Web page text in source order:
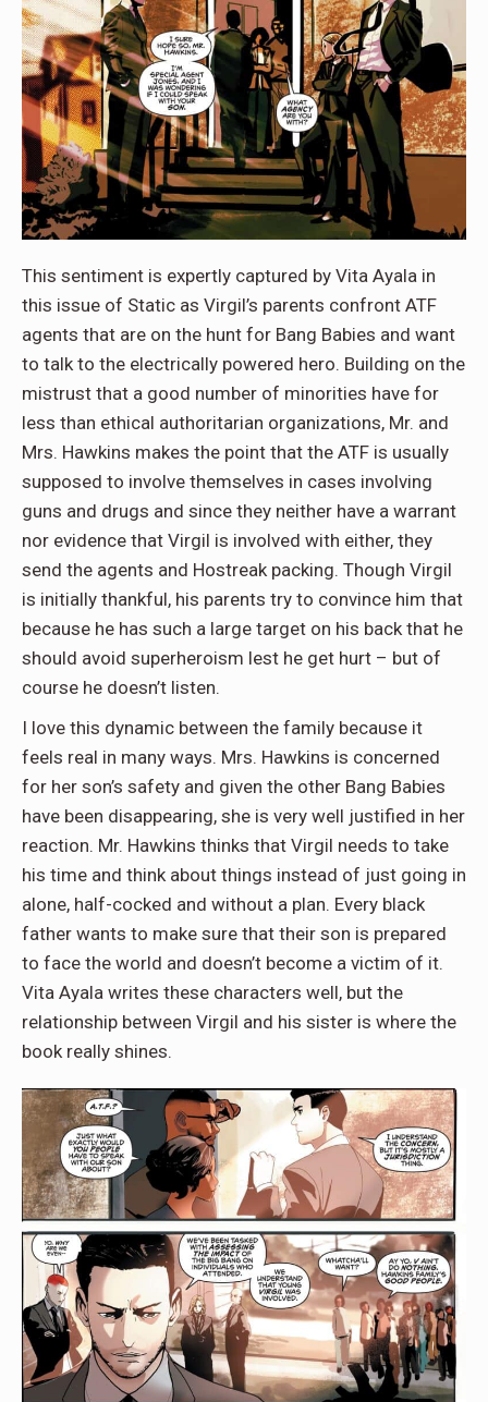
This sentiment is expertly captured by Vita Ayala in
this issue of Static as Virgil’s parents confront ATF
agents that are on the hunt for Bang Babies and want
to talk to the electrically powered hero. Building on the
mistrust that a good number of minorities have for
less than ethical authoritarian organizations, Mr. and
Mrs. Hawkins makes the point that the ATF is usually
supposed to involve themselves in cases involving
guns and drugs and since they neither have a warrant
nor evidence that Virgil is involved with either, they
send the agents and Hostreak packing. Though Virgil
is initially thankful, his parents try to convince him that
because he has such a large target on his back that he
should avoid superheroism lest he get hurt – but of
course he doesn’t listen.
I love this dynamic between the family because it
feels real in many ways. Mrs. Hawkins is concerned
for her son’s safety and given the other Bang Babies
have been disappearing, she is very well justified in her
reaction. Mr. Hawkins thinks that Virgil needs to take
his time and think about things instead of just going in
alone, half-cocked and without a plan. Every black
father wants to make sure that their son is prepared
to face the world and doesn’t become a victim of it.
Vita Ayala writes these characters well, but the
relationship between Virgil and his sister is where the
book really shines.